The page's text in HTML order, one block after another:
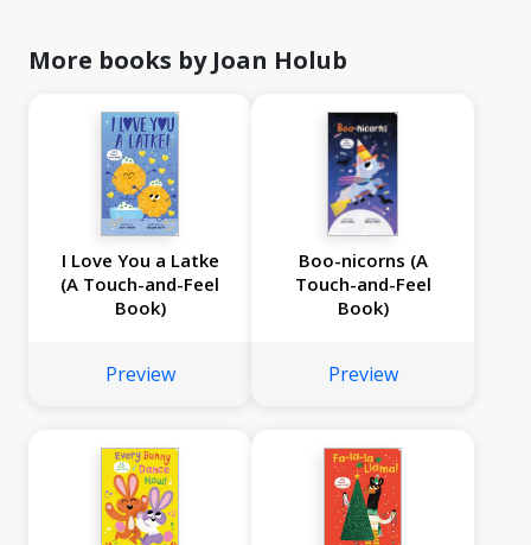
More books by Joan Holub
I Love You a Latke
(A Touch-and-Feel
Book)
Preview
Boo-nicorns (A
Touch-and-Feel
Book)
Preview